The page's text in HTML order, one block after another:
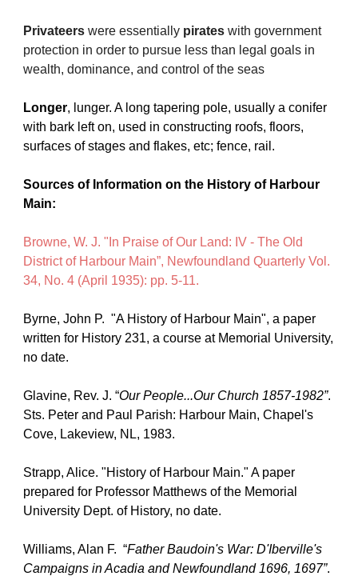
Privateers were essentially pirates with government
protection in order to pursue less than legal goals in
wealth, dominance, and control of the seas
Longer, lunger. A long tapering pole, usually a conifer
with bark left on, used in constructing roofs, floors,
surfaces of stages and flakes, etc; fence, rail.
Sources of Information on the History of Harbour
Main:
Browne, W. J. "In Praise of Our Land: IV - The Old
District of Harbour Main”, Newfoundland Quarterly Vol.
34, No. 4 (April 1935): pp. 5-11.
Byrne, John P.  "A History of Harbour Main", a paper
written for History 231, a course at Memorial University,
no date.
Glavine, Rev. J. “Our People...Our Church 1857-1982”.
Sts. Peter and Paul Parish: Harbour Main, Chapel's
Cove, Lakeview, NL, 1983.
Strapp, Alice. "History of Harbour Main." A paper
prepared for Professor Matthews of the Memorial
University Dept. of History, no date.
Williams, Alan F.  “Father Baudoin's War: D'Iberville's
Campaigns in Acadia and Newfoundland 1696, 1697”.